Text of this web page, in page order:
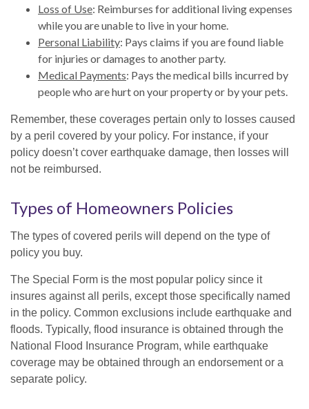
Loss of Use: Reimburses for additional living expenses
while you are unable to live in your home.
Personal Liability: Pays claims if you are found liable
for injuries or damages to another party.
Medical Payments: Pays the medical bills incurred by
people who are hurt on your property or by your pets.
Remember, these coverages pertain only to losses caused
by a peril covered by your policy. For instance, if your
policy doesn’t cover earthquake damage, then losses will
not be reimbursed.
Types of Homeowners Policies
The types of covered perils will depend on the type of
policy you buy.
The Special Form is the most popular policy since it
insures against all perils, except those specifically named
in the policy. Common exclusions include earthquake and
floods. Typically, flood insurance is obtained through the
National Flood Insurance Program, while earthquake
coverage may be obtained through an endorsement or a
separate policy.